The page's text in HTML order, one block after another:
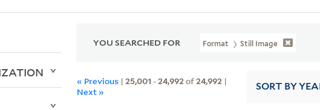
YOU SEARCHED FOR Format Still Image
« Previous |25,001 -24,992of24,992 |
Next »
SORT BY